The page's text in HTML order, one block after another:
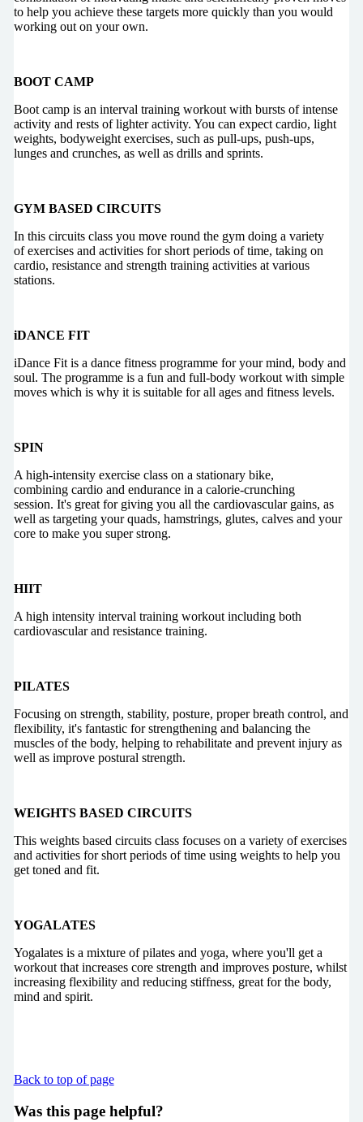
to help you achieve these targets more quickly than you would
working out on your own.
BOOT CAMP
Boot camp is an interval training workout with bursts of intense
activity and rests of lighter activity. You can expect cardio, light
weights, bodyweight exercises, such as pull-ups, push-ups,
lunges and crunches, as well as drills and sprints.
GYM BASED CIRCUITS
In this circuits class you move round the gym doing a variety
of exercises and activities for short periods of time, taking on
cardio, resistance and strength training activities at various
stations.
iDANCE FIT
iDance Fit is a dance fitness programme for your mind, body and
soul. The programme is a fun and full-body workout with simple
moves which is why it is suitable for all ages and fitness levels.
SPIN
A high-intensity exercise class on a stationary bike,
combining cardio and endurance in a calorie-crunching
session. It's great for giving you all the cardiovascular gains, as
well as targeting your quads, hamstrings, glutes, calves and your
core to make you super strong.
HIIT
A high intensity interval training workout including both
cardiovascular and resistance training.
PILATES
Focusing on strength, stability, posture, proper breath control, and
flexibility, it's fantastic for strengthening and balancing the
muscles of the body, helping to rehabilitate and prevent injury as
well as improve postural strength.
WEIGHTS BASED CIRCUITS
This weights based circuits class focuses on a variety of exercises
and activities for short periods of time using weights to help you
get toned and fit.
YOGALATES
Yogalates is a mixture of pilates and yoga, where you'll get a
workout that increases core strength and improves posture, whilst
increasing flexibility and reducing stiffness, great for the body,
mind and spirit.
Back to top of page
Was this page helpful?